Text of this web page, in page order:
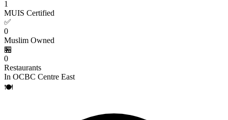
1
MUIS Certified
✅
0
Muslim Owned
🏪
0
Restaurants
In OCBC Centre East
🍽️